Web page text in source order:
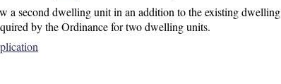
a second dwelling unit in an addition to the existing dwelling
by the Ordinance for two dwelling units.